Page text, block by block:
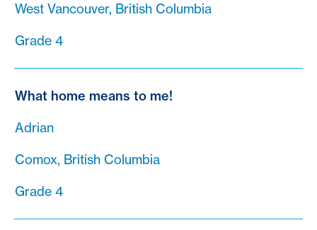
West Vancouver, British Columbia
Grade 4
What home means to me!
Adrian
Comox, British Columbia
Grade 4